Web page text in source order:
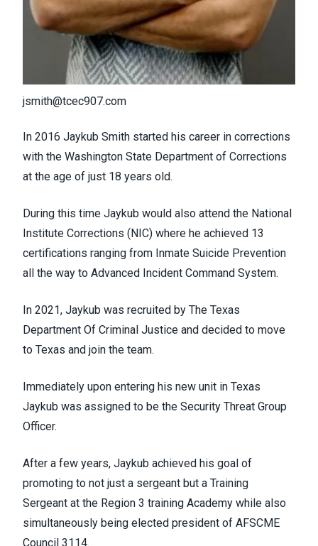
jsmith@tcec907.com
In 2016 Jaykub Smith started his career in corrections
with the Washington State Department of Corrections
at the age of just 18 years old.
During this time Jaykub would also attend the National
Institute Corrections (NIC) where he achieved 13
certifications ranging from Inmate Suicide Prevention
all the way to Advanced Incident Command System.
In 2021, Jaykub was recruited by The Texas
Department Of Criminal Justice and decided to move
to Texas and join the team.
Immediately upon entering his new unit in Texas
Jaykub was assigned to be the Security Threat Group
Officer.
After a few years, Jaykub achieved his goal of
promoting to not just a sergeant but a Training
Sergeant at the Region 3 training Academy while also
simultaneously being elected president of AFSCME
Council 3114.